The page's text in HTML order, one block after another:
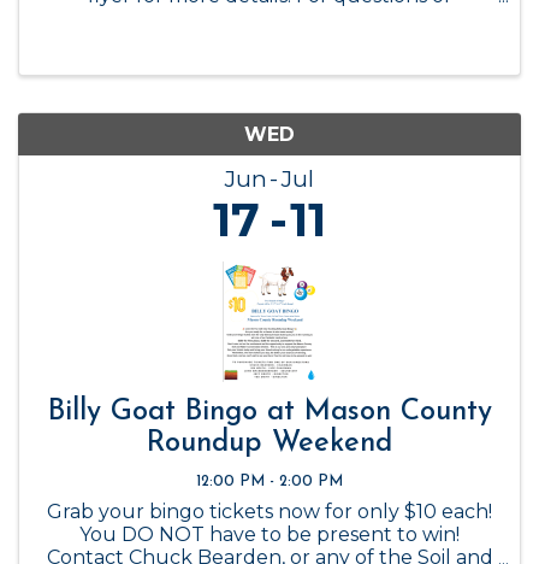
WED
Jun Jul
17 11
Billy Goat Bingo at Mason County
Roundup Weekend
12:00 PM - 2:00 PM
Grab your bingo tickets now for only $10 each!
You DO NOT have to be present to win!
Contact Chuck Bearden, or any of the Soil and